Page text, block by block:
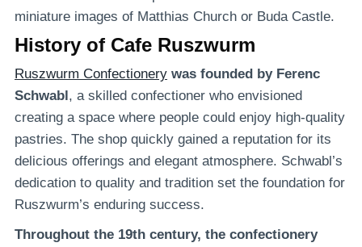
miniature images of Matthias Church or Buda Castle.
History of Cafe Ruszwurm
Ruszwurm Confectionery was founded by Ferenc
Schwabl, a skilled confectioner who envisioned
creating a space where people could enjoy high-quality
pastries. The shop quickly gained a reputation for its
delicious offerings and elegant atmosphere. Schwabl’s
dedication to quality and tradition set the foundation for
Ruszwurm’s enduring success.
Throughout the 19th century, the confectionery